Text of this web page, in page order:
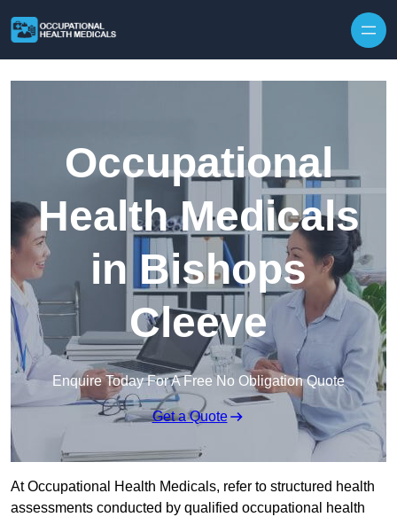
Occupational
Health Medicals
in Bishops
Cleeve
Enquire Today For A Free No Obligation Quote
Get a Quote
At Occupational Health Medicals, refer to structured health
assessments conducted by qualified occupational health